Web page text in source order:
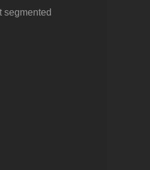
segmented